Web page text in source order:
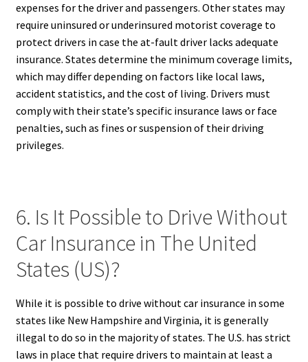
expenses for the driver and passengers. Other states may
require uninsured or underinsured motorist coverage to
protect drivers in case the at-fault driver lacks adequate
insurance. States determine the minimum coverage limits,
which may differ depending on factors like local laws,
accident statistics, and the cost of living. Drivers must
comply with their state’s specific insurance laws or face
penalties, such as fines or suspension of their driving
privileges.
6. Is It Possible to Drive Without
Car Insurance in The United
States (US)?
While it is possible to drive without car insurance in some
states like New Hampshire and Virginia, it is generally
illegal to do so in the majority of states. The U.S. has strict
laws in place that require drivers to maintain at least a